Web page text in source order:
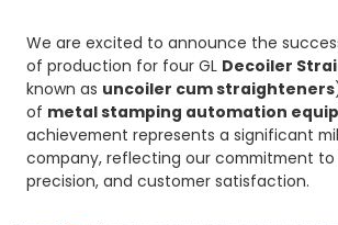
We are excited to announce the
of production for four GL Decoiler
known as uncoiler cum straighteners
of metal stamping automation
achievement represents a significant
company, reflecting our commitment to
precision, and customer satisfaction.